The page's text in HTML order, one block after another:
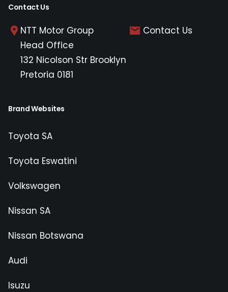
Contact Us
NTT Motor Group
Head Office
132 Nicolson Str Brooklyn
Pretoria 0181
Contact Us
Brand Websites
Toyota SA
Toyota Eswatini
Volkswagen
Nissan SA
Nissan Botswana
Audi
Isuzu